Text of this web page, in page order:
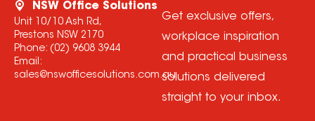
NSW Office Solutions
Unit 10/10 Ash Rd,
Prestons NSW 2170
Phone: (02) 9608 3944
Email:
sales@nswofficesolutions.com.au
Get exclusive offers,
workplace inspiration
and practical business
solutions delivered
straight to your inbox.